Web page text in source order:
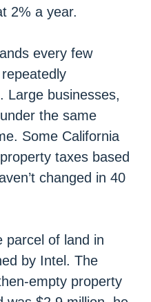
2% a year.
every few
Large businesses,
the same
Some California
taxes based
changed in 40
parcel of land in
by Intel. The
empty property